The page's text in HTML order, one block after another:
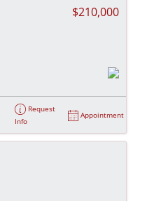
$210,000
Request
Info
Appointment